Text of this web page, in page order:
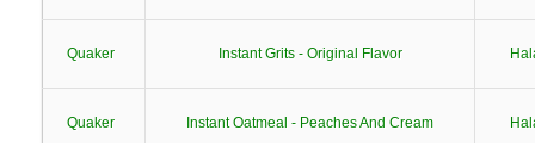
Quaker Instant Grits - Original Flavor
Quaker Instant Oatmeal - Peaches And Cream